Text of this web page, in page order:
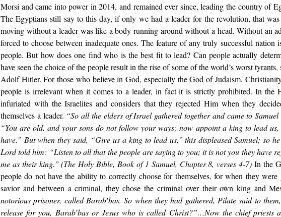
Morsi and came into power in 2014, and remained ever since, leading the country of
The Egyptians still say to this day, if only we had a leader for the revolution, that
moving without a leader was like a body running around without a head. Without an
forced to choose between inadequate ones. The feature of any truly successful nation
people. But how does one find who is the best fit to lead? Can people actually
have seen the choice of the people result in the rise of some of the world’s worst
Adolf Hitler. For those who believe in God, especially the God of Judaism,
people is irrelevant when it comes to a leader, in fact it is strictly prohibited. In the
infuriated with the Israelites and considers that they rejected Him when they
themselves a leader. “So all the elders of Israel gathered together and came to
“You are old, and your sons do not follow your ways; now appoint a king to lead
have.” But when they said, “Give us a king to lead us,” this displeased Samuel; so
Lord told him: “Listen to all that the people are saying to you; it is not you they have
me as their king.” (The Holy Bible, Book of 1 Samuel, Chapter 8, verses 4-7) In the
people do not have the ability to correctly choose for themselves, for when they
savior and between a criminal, they chose the criminal over their own king and
notorious prisoner, called Barab′bas. So when they had gathered, Pilate said to
release for you, Barab′bas or Jesus who is called Christ?”…Now the chief priests